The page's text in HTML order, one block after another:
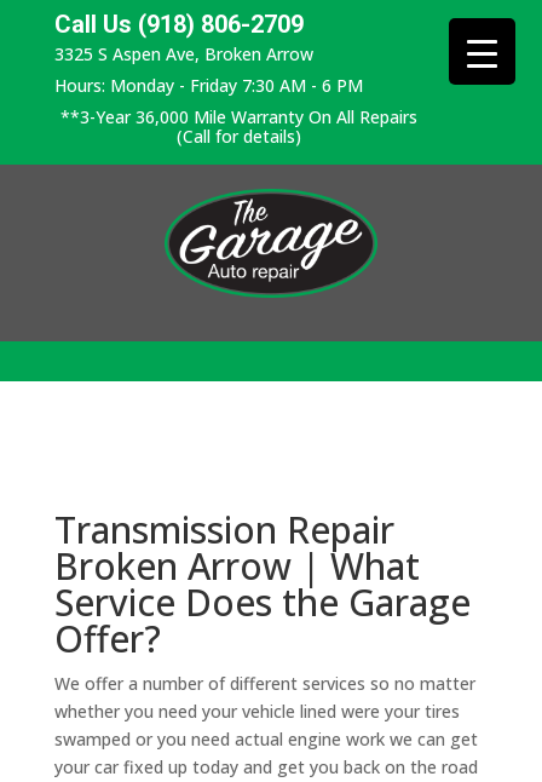
Call Us (918) 806-2709
3325 S Aspen Ave, Broken Arrow
Hours: Monday - Friday 7:30 AM - 6 PM
**3-Year 36,000 Mile Warranty On All Repairs
(Call for details)
Transmission Repair
Broken Arrow | What
Service Does the Garage
Offer?
We offer a number of different services so no matter
whether you need your vehicle lined were your tires
swamped or you need actual engine work we can get
your car fixed up today and get you back on the road